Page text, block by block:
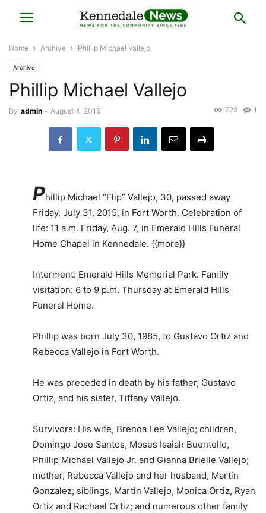
Home Archive Phillip Michael Vallejo
Archive
Phillip Michael Vallejo
By admin - August 4, 2015 1
728
Phillip Michael “Flip” Vallejo, 30, passed away
Friday, July 31, 2015, in Fort Worth. Celebration of
life: 11 a.m. Friday, Aug. 7, in Emerald Hills Funeral
Home Chapel in Kennedale. {{more}}
Interment: Emerald Hills Memorial Park. Family
visitation: 6 to 9 p.m. Thursday at Emerald Hills
Funeral Home.
Phillip was born July 30, 1985, to Gustavo Ortiz and
Rebecca Vallejo in Fort Worth.
He was preceded in death by his father, Gustavo
Ortiz, and his sister, Tiffany Vallejo.
Survivors: His wife, Brenda Lee Vallejo; children,
Domingo Jose Santos, Moses Isaiah Buentello,
Phillip Michael Vallejo Jr. and Gianna Brielle Vallejo;
mother, Rebecca Vallejo and her husband, Martin
Gonzalez; siblings, Martin Vallejo, Monica Ortiz, Ryan
Ortiz and Rachael Ortiz; and numerous other family